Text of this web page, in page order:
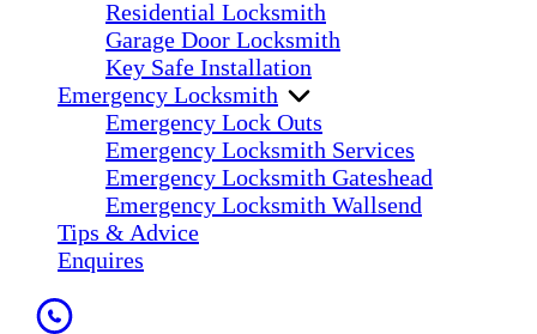
Residential Locksmith
Garage Door Locksmith
Key Safe Installation
Emergency Locksmith
Emergency Lock Outs
Emergency Locksmith Services
Emergency Locksmith Gateshead
Emergency Locksmith Wallsend
Tips & Advice
Enquires